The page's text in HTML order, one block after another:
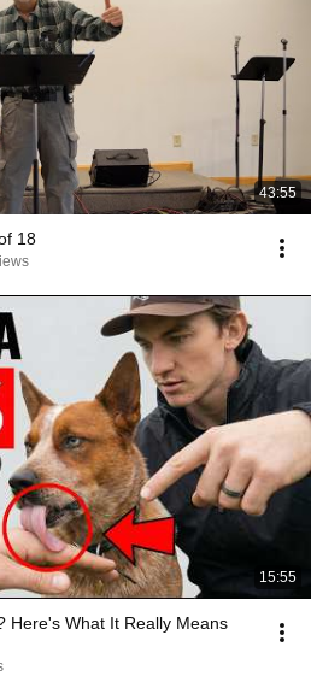
43:55
18
15:55
Here's What It Really Means